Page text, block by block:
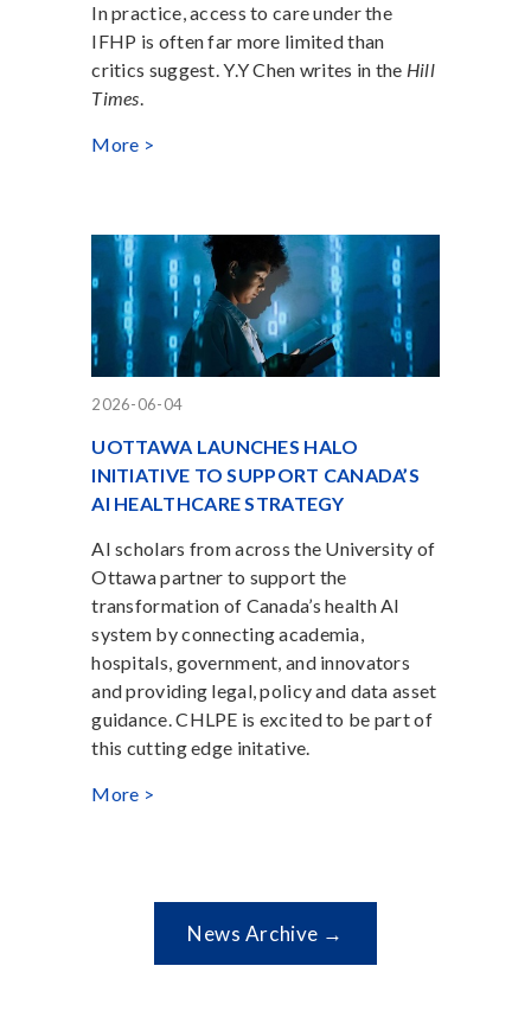
In practice, access to care under the
IFHP is often far more limited than
critics suggest. Y.Y Chen writes in the Hill
Times.
More >
2026-06-04
UOTTAWA LAUNCHES HALO
INITIATIVE TO SUPPORT CANADA’S
AI HEALTHCARE STRATEGY
AI scholars from across the University of
Ottawa partner to support the
transformation of Canada’s health AI
system by connecting academia,
hospitals, government, and innovators
and providing legal, policy and data asset
guidance. CHLPE is excited to be part of
this cutting edge initative.
More >
News Archive →